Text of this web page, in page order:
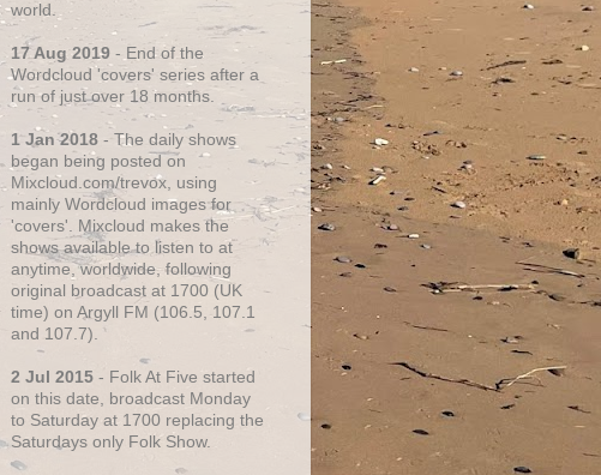
world.
17 Aug 2019 - End of the
Wordcloud 'covers' series after a
run of just over 18 months.
1 Jan 2018 - The daily shows
began being posted on
Mixcloud.com/trevox, using
mainly Wordcloud images for
'covers'. Mixcloud makes the
shows available to listen to at
anytime, worldwide, following
original broadcast at 1700 (UK
time) on Argyll FM (106.5, 107.1
and 107.7).
2 Jul 2015 - Folk At Five started
on this date, broadcast Monday
to Saturday at 1700 replacing the
Saturdays only Folk Show.